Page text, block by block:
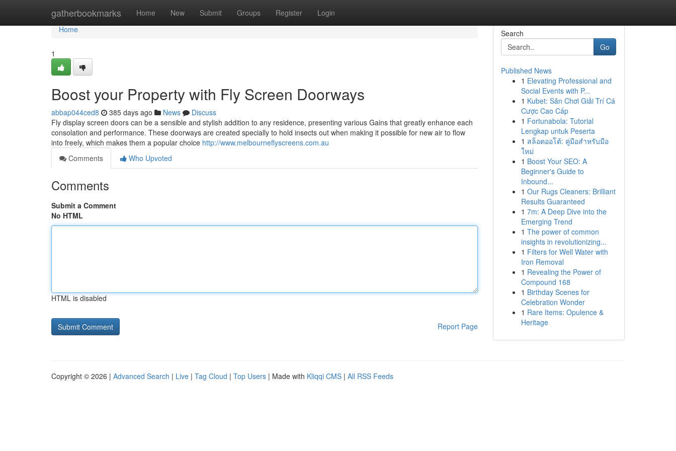
gatherbookmarks Home New Submit Groups Register Login
Home
Home
1
Boost your Property with Fly Screen Doorways
abbap044ced8 385 days ago News
Discuss
Fly display screen doors can be a sensible and stylish addition to any residence, presenting various Gains that greatly enhance each
consolation and performance. These doorways are created specially to hold insects out when making it possible for new air to flow
into freely, which makes them a popular choice http://www.melbourneflyscreens.com.au
Comments
Who Upvoted
Comments
Submit a Comment
No HTML
HTML is disabled
Report Page
Search
Go
Published News
1 Elevating Professional and
Social Events with P...
1 Kubet: Sân Chơi Giải Trí Cá
Cược Cao Cấp
1 Fortunabola: Tutorial
Lengkap untuk Peserta
1 สล็อตออโต้: คู่มือสำหรับมือ
ใหม่
1 Boost Your SEO: A
Beginner's Guide to
Inbound...
1 Our Rugs Cleaners: Brilliant
Results Guaranteed
1 7m: A Deep Dive into the
Emerging Trend
1 The power of common
insights in revolutionizing...
1 Filters for Well Water with
Iron Removal
1 Revealing the Power of
Compound 168
1 Birthday Scenes for
Celebration Wonder
1 Rare Items: Opulence &
Heritage
Copyright © 2026 | Advanced Search | Live | Tag Cloud | Top Users | Made with Kliqqi CMS | All RSS Feeds